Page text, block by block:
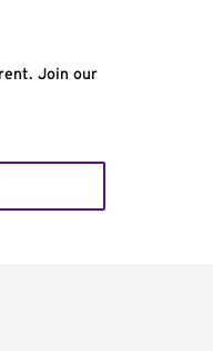
Join our